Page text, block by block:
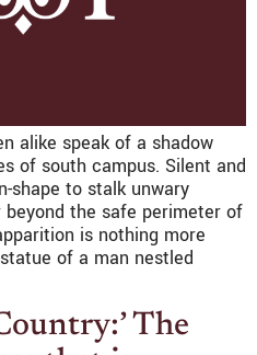
alike speak of a shadow
of south campus. Silent and
shape to stalk unwary
the safe perimeter of
is nothing more
of a man nestled
The